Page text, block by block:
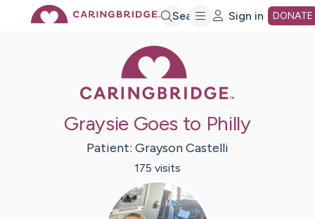
Search Sign in DONATE
Graysie Goes to Philly
Patient: GraysonCastelli
175 visits